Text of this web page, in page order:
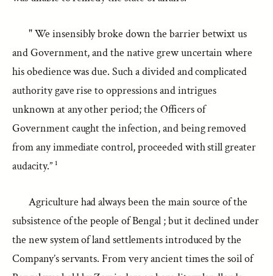
" We insensibly broke down the barrier betwixt us
and Government, and the native grew uncertain where
his obedience was due. Such a divided and complicated
authority gave rise to oppressions and intrigues
unknown at any other period; the Officers of
Government caught the infection, and being removed
from any immediate control, proceeded with still greater
audacity.” ¹
Agriculture had always been the main source of the
subsistence of the people of Bengal ; but it declined under
the new system of land settlements introduced by the
Company’s servants. From very ancient times the soil of